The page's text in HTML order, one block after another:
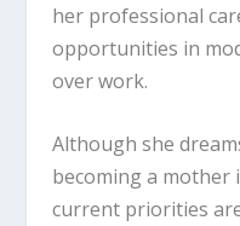
her professional
opportunities in
over work.
Although she
becoming a mother
current priorities